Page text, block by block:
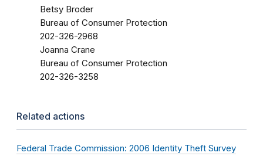
Betsy Broder
Bureau of Consumer Protection
202-326-2968
Joanna Crane
Bureau of Consumer Protection
202-326-3258
Related actions
Federal Trade Commission: 2006 Identity Theft Survey